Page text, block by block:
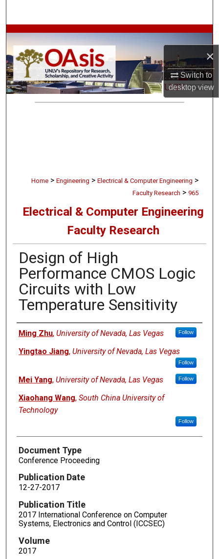
×
Switch to
desktopview
Browse Collections
My Account
About
Home > Engineering > Electrical & Computer Engineering >
Faculty Research > 965
Electrical & Computer Engineering
Faculty Research
Design of High
Performance CMOS Logic
Circuits with Low
Temperature Sensitivity
Authors
Ming Zhu, University of Nevada, Las Vegas Follow
Yingtao Jiang, University of Nevada, Las Vegas
Follow
Mei Yang, University of Nevada, Las Vegas Follow
Xiaohang Wang, South China University of
Technology
Follow
Document Type
Conference Proceeding
Publication Date
12-27-2017
Publication Title
2017 International Conference on Computer
Systems, Electronics and Control (ICCSEC)
Volume
2017